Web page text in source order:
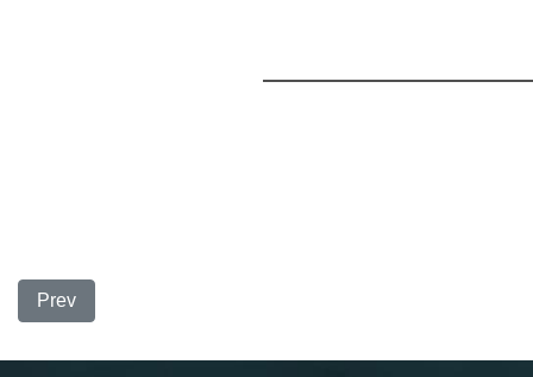
Previous article: Redfish and Bones.......
Prev